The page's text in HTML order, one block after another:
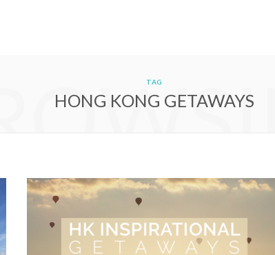
TAG
HONG KONG GETAWAYS